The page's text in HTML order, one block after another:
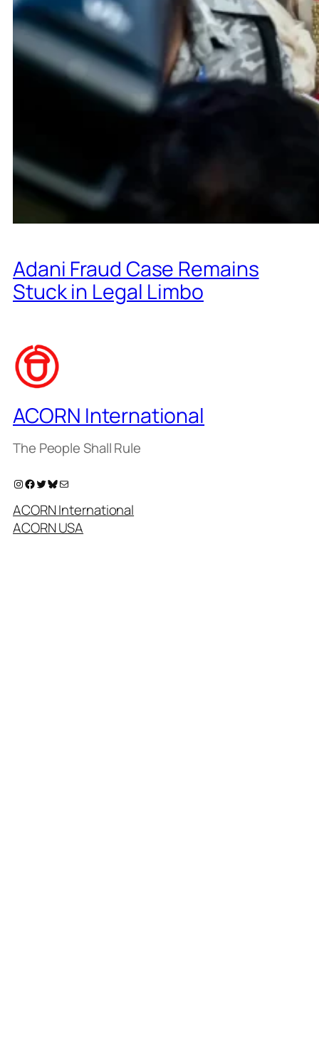
Adani Fraud Case Remains
Stuck in Legal Limbo
ACORN International
The People Shall Rule
Instagram Facebook Twitter Bluesky
ACORN International
ACORN USA